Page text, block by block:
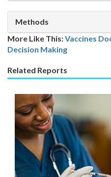
Methods
More Like This:Vaccines
Decision Making
Related Reports